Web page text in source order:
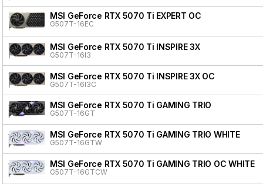
MSI GeForce RTX 5070 Ti EXPERT OC
G507T-16EC
MSI GeForce RTX 5070 Ti INSPIRE 3X
G507T-16I3
MSI GeForce RTX 5070 Ti INSPIRE 3X OC
G507T-16I3C
MSI GeForce RTX 5070 Ti GAMING TRIO
G507T-16GT
MSI GeForce RTX 5070 Ti GAMING TRIO WHITE
G507T-16GTW
MSI GeForce RTX 5070 Ti GAMING TRIO OC WHITE
G507T-16GTCW